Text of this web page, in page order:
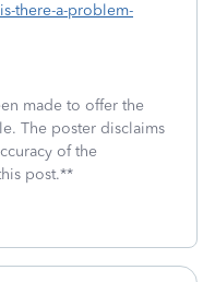
there-a-problem-
made to offer the
The poster disclaims
of the
post.**